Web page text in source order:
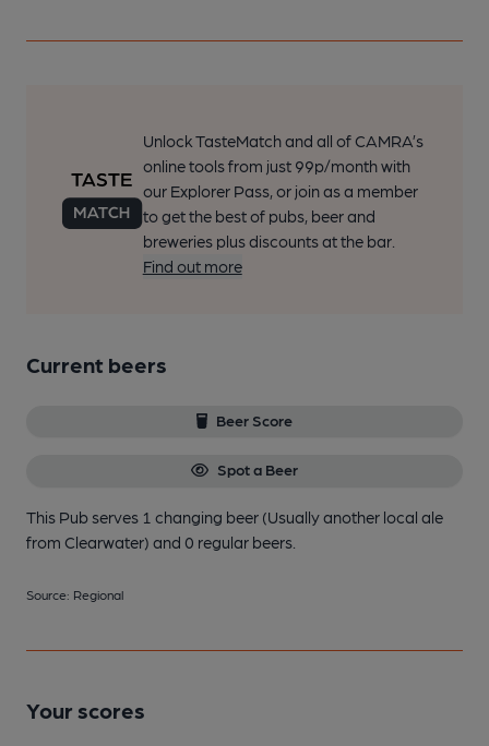
Unlock TasteMatch and all of CAMRA’s
online tools from just 99p/month with
our Explorer Pass, or join as a member
to get the best of pubs, beer and
breweries plus discounts at the bar.
Find out more
Current beers
Beer Score
Spot a Beer
This Pub serves 1 changing beer (Usually another local ale
from Clearwater) and 0 regular beers.
Source: Regional
Your scores